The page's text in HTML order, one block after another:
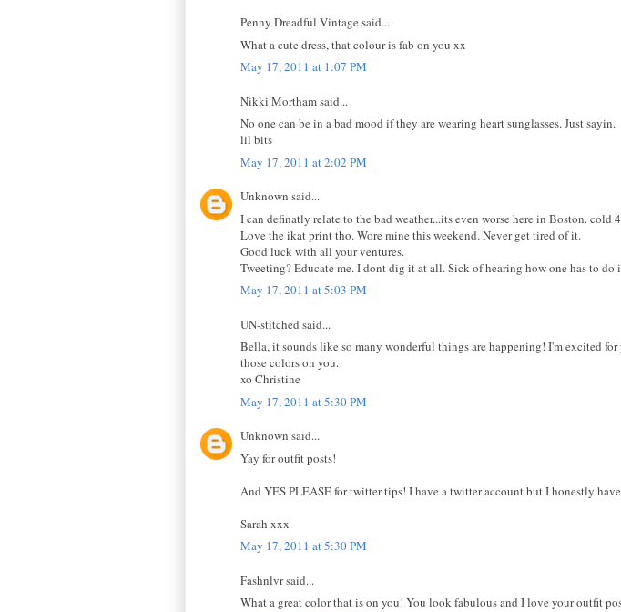
Penny Dreadful Vintage said...
What a cute dress, that colour is fab on you xx
May 17, 2011 at 1:07 PM
Nikki Mortham said...
No one can be in a bad mood if they are wearing heart sunglasses. Just sayin.
lil bits
May 17, 2011 at 2:02 PM
Unknown said...
I can definatly relate to the bad weather...its even worse here in Boston. cold
Love the ikat print tho. Wore mine this weekend. Never get tired of it.
Good luck with all your ventures.
Tweeting? Educate me. I dont dig it at all. Sick of hearing how one has to
May 17, 2011 at 5:03 PM
UN-stitched said...
Bella, it sounds like so many wonderful things are happening! I'm excited
those colors on you.
xo Christine
May 17, 2011 at 5:30 PM
Unknown said...
Yay for outfit posts!
And YES PLEASE for twitter tips! I have a twitter account but I honestly
Sarah xxx
May 17, 2011 at 5:30 PM
Fashnlvr said...
What a great color that is on you! You look fabulous and I love your outfit